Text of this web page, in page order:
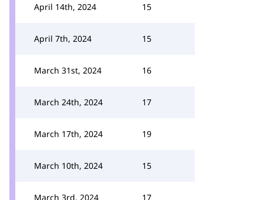
April 14th, 2024 15
April 7th, 2024 15
March 31st, 2024 16
March 24th, 2024 17
March 17th, 2024 19
March 10th, 2024 15
March 3rd, 2024 17